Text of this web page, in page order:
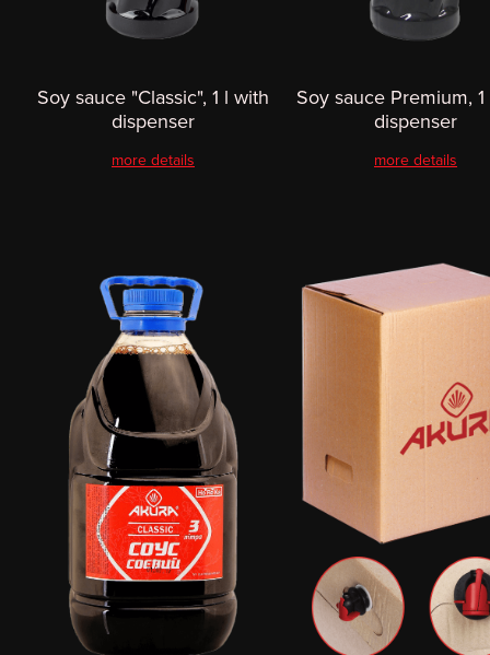
Soy sauce "Classic", 1 l with
dispenser
more details
Soy sauce Premium,
dispenser
more details